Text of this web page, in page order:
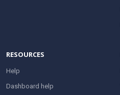
RESOURCES
Help
Dashboard help